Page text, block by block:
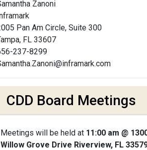
Zanoni
Pan Am Circle, Suite 300
FL 33607
237-8299
CDD Board Meetings
Meetings will be held at 11:00 am @
Willow Grove Drive Riverview, FL